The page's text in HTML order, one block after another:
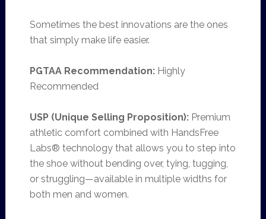
Sometimes the best innovations are the ones
that simply make life easier.
PGTAA Recommendation:Highly
Recommended
USP (Unique Selling Proposition):Premium
athletic comfort combined with HandsFree
Labs® technology that allows you to step into
the shoe without bending over, tying, tugging,
or struggling—available in multiple widths for
both men and women.